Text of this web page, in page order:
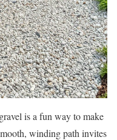
is a fun way to make
winding path invites